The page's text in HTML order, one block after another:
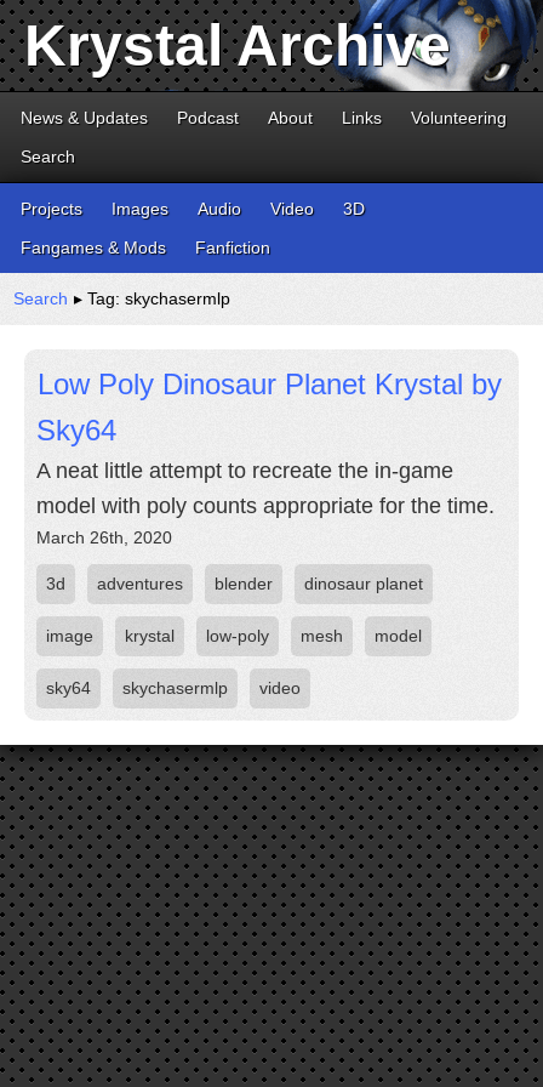
Krystal Archive
News & Updates Podcast About Links
Volunteering
Search
Projects Images Audio Video
3D
Fangames & Mods
Fanfiction
Search ▸ Tag: skychasermlp
Low Poly Dinosaur Planet Krystal by
Sky64
A neat little attempt to recreate the in-game
model with poly counts appropriate for the time.
March 26th, 2020
3d adventures blender dinosaur planet
image krystal low-poly mesh model
sky64 skychasermlp video